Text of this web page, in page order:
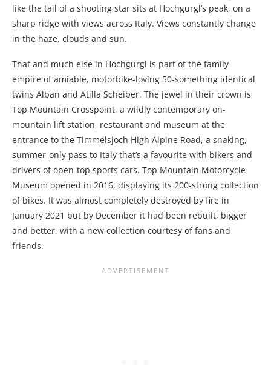
like the tail of a shooting star sits at Hochgurgl’s peak, on a
sharp ridge with views across Italy. Views constantly change
in the haze, clouds and sun.
That and much else in Hochgurgl is part of the family
empire of amiable, motorbike-loving 50-something identical
twins Alban and Atilla Scheiber. The jewel in their crown is
Top Mountain Crosspoint, a wildly contemporary on-
mountain lift station, restaurant and museum at the
entrance to the Timmelsjoch High Alpine Road, a snaking,
summer-only pass to Italy that’s a favourite with bikers and
drivers of open-top sports cars. Top Mountain Motorcycle
Museum opened in 2016, displaying its 200-strong collection
of bikes. It was almost completely destroyed by fire in
January 2021 but by December it had been rebuilt, bigger
and better, with a new collection courtesy of fans and
friends.